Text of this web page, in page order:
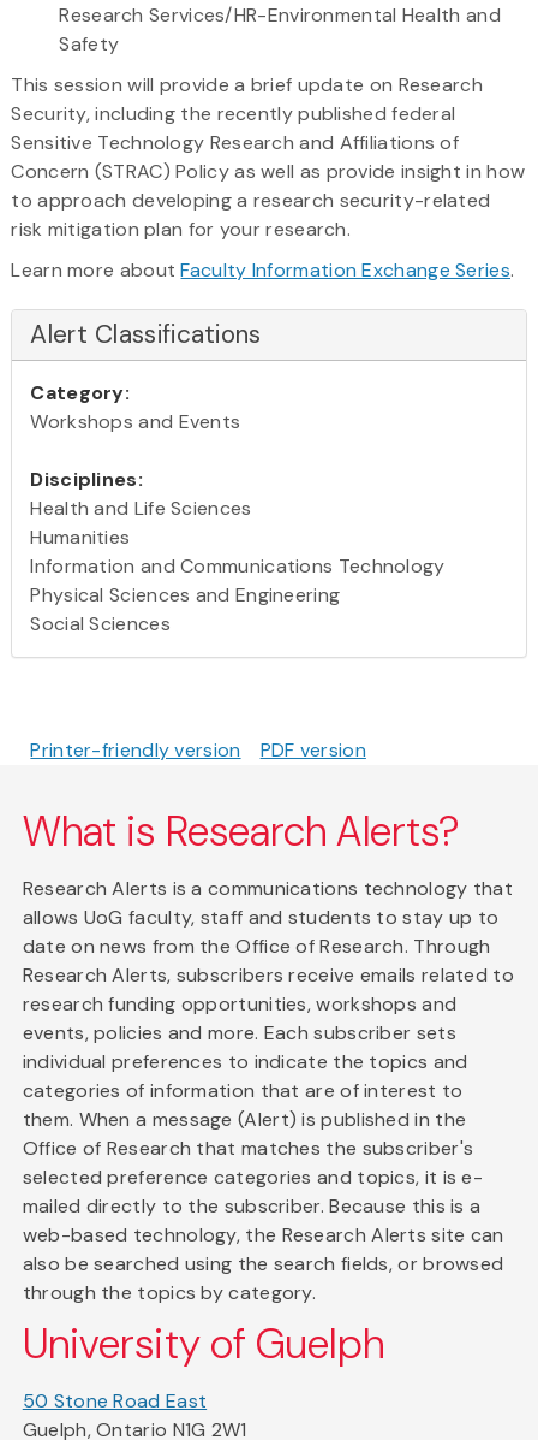
Research Services/HR-Environmental Health and
Safety
This session will provide a brief update on Research
Security, including the recently published federal
Sensitive Technology Research and Affiliations of
Concern (STRAC) Policy as well as provide insight in how
to approach developing a research security-related
risk mitigation plan for your research.
Learn more aboutFaculty Information Exchange Series.
Alert Classifications
Category:
Workshops and Events
Disciplines:
Health and Life Sciences
Humanities
Information and Communications Technology
Physical Sciences and Engineering
Social Sciences
Printer-friendly version PDF version
What is Research Alerts?
Research Alerts is a communications technology that
allows UoG faculty, staff and students to stay up to
date on news from the Office of Research. Through
Research Alerts, subscribers receive emails related to
research funding opportunities, workshops and
events, policies and more. Each subscriber sets
individual preferences to indicate the topics and
categories of information that are of interest to
them. When a message (Alert) is published in the
Office of Research that matches the subscriber's
selected preference categories and topics, it is e-
mailed directly to the subscriber. Because this is a
web-based technology, the Research Alerts site can
also be searched using the search fields, or browsed
through the topics by category.
University of Guelph
50 Stone Road East
Guelph, Ontario N1G 2W1